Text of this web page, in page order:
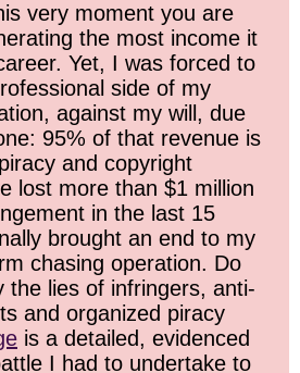
very moment you are
the most income it
Yet, I was forced to
side of my
against my will, due
95% of that revenue is
and copyright
lost more than $1 million
in the last 15
brought an end to my
chasing operation. Do
the lies of infringers, anti-
and organized piracy
is a detailed, evidenced
I had to undertake to